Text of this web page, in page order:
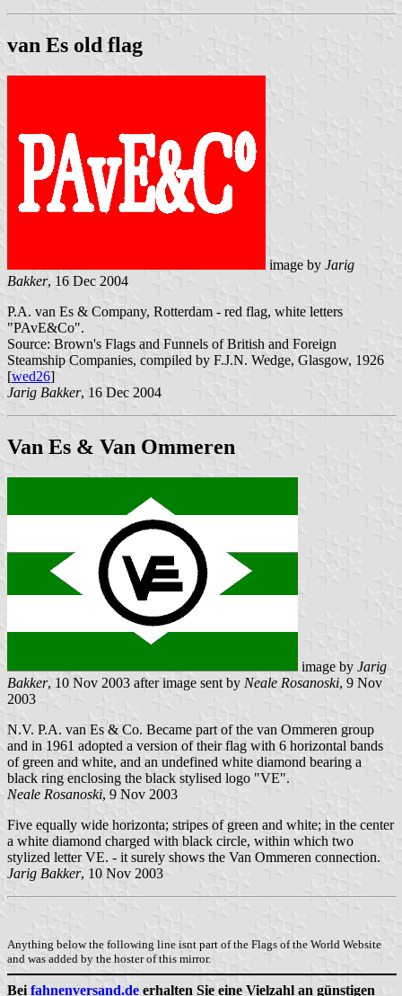
van Es old flag
image by Jarig
Bakker, 16 Dec 2004
P.A. van Es & Company, Rotterdam - red flag, white letters
"PAvE&Co".
Source: Brown's Flags and Funnels of British and Foreign
Steamship Companies, compiled by F.J.N. Wedge, Glasgow, 1926
[wed26]
Jarig Bakker, 16 Dec 2004
Van Es & Van Ommeren
image by Jarig
Bakker, 10 Nov 2003 after image sent by Neale Rosanoski, 9 Nov
2003
N.V. P.A. van Es & Co. Became part of the van Ommeren group
and in 1961 adopted a version of their flag with 6 horizontal bands
of green and white, and an undefined white diamond bearing a
black ring enclosing the black stylised logo "VE".
Neale Rosanoski, 9 Nov 2003
Five equally wide horizonta; stripes of green and white; in the center
a white diamond charged with black circle, within which two
stylized letter VE. - it surely shows the Van Ommeren connection.
Jarig Bakker, 10 Nov 2003
Anything below the following line isnt part of the Flags of the World Website
and was added by the hoster of this mirror.
Bei fahnenversand.de erhalten Sie eine Vielzahl an günstigen